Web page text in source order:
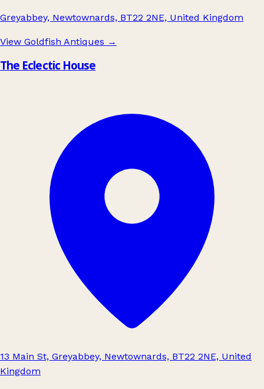
Greyabbey, Newtownards, BT22 2NE, United Kingdom
View Goldfish Antiques →
The Eclectic House
13 Main St, Greyabbey, Newtownards, BT22 2NE, United
Kingdom